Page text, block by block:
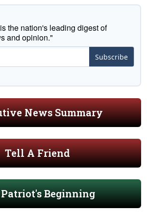
the nation's leading digest of
and opinion."
Subscribe
News Summary
Tell A Friend
Beginning